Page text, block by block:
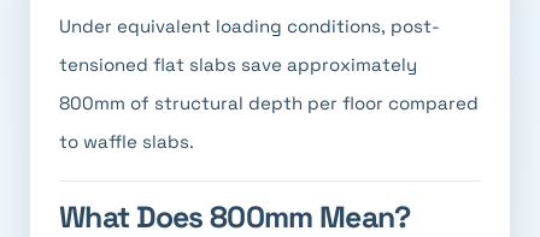
Under equivalent loading conditions, post-
tensioned flat slabs save approximately
800mm of structural depth per floor compared
to waffle slabs.
What Does 800mm Mean?